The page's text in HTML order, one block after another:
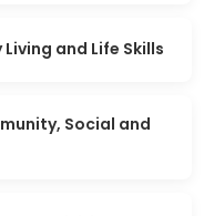
and Life Skills
Social and